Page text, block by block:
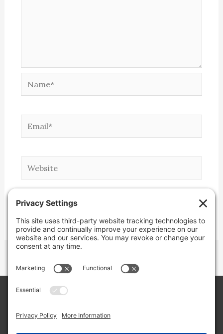
Name*
Email*
Website
LLC/Jeremy Clifton. All rights reserved.